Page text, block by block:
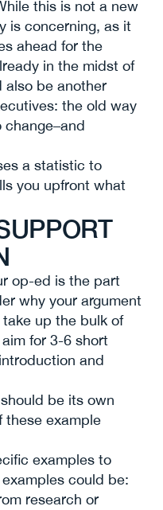
this is not a new
is concerning, as it
ahead for the
in the midst of
also be another
the old way
change–and
a statistic to
you upfront what
op-ed is the part
why your argument
up the bulk of
for 3-6 short
and
be its own
these example
examples to
could be:
research or